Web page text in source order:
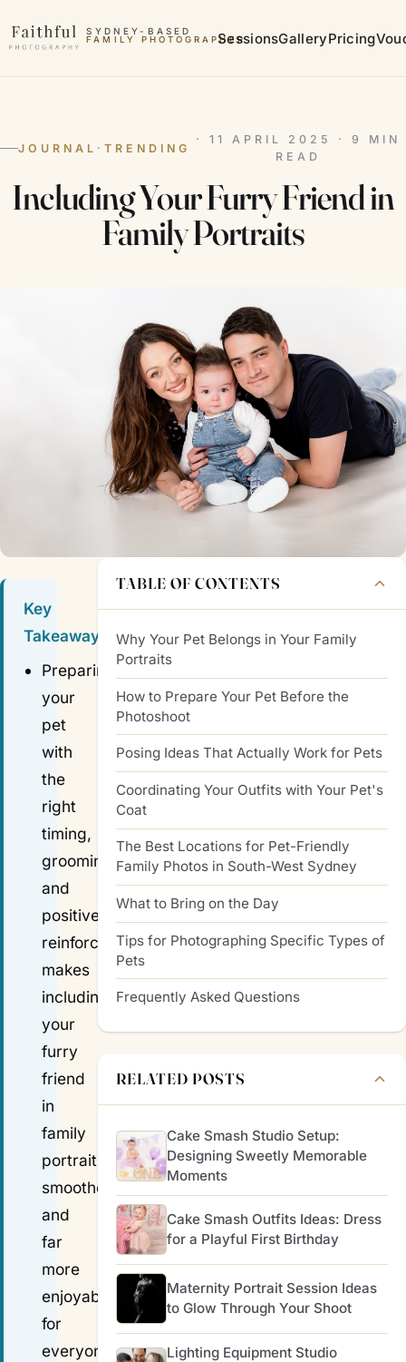
SYDNEY-BASED
FAMILY PHOTOGRAPHER
MATERNITY PHOTOGRAPHER
SessionsGalleryPricing
JOURNAL ·TRENDING
· 11 APRIL 2025 · 9 MIN
READ
Including Your Furry Friend in
Family Portraits
Key
Takeaways
Preparing
your
pet
with
the
right
timing,
grooming
and
positive
reinforcement
makes
including
your
furry
friend
in
family
portraits
smoother
and
far
more
enjoyable
for
everyone.
TABLE OF CONTENTS
Why Your Pet Belongs in Your Family
Portraits
How to Prepare Your Pet Before the
Photoshoot
Posing Ideas That Actually Work for Pets
Coordinating Your Outfits with Your Pet's
Coat
The Best Locations for Pet-Friendly
Family Photos in South-West Sydney
What to Bring on the Day
Tips for Photographing Specific Types of
Pets
Frequently Asked Questions
RELATED POSTS
Cake Smash Studio Setup:
Designing Sweetly Memorable
Moments
Cake Smash Outfits Ideas: Dress
for a Playful First Birthday
Maternity Portrait Session Ideas
to Glow Through Your Shoot
Lighting Equipment Studio